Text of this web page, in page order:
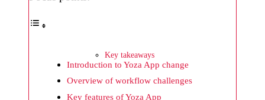
What I
wish
Key takeaways
Introduction to Yoza App change
Overview of workflow challenges
Key features of Yoza App